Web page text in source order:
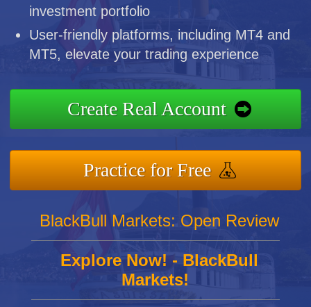
investment portfolio
User-friendly platforms, including MT4 and
MT5, elevate your trading experience
Create Real Account
Practice for Free
BlackBull Markets: Open Review
Explore Now! - BlackBull
Markets!